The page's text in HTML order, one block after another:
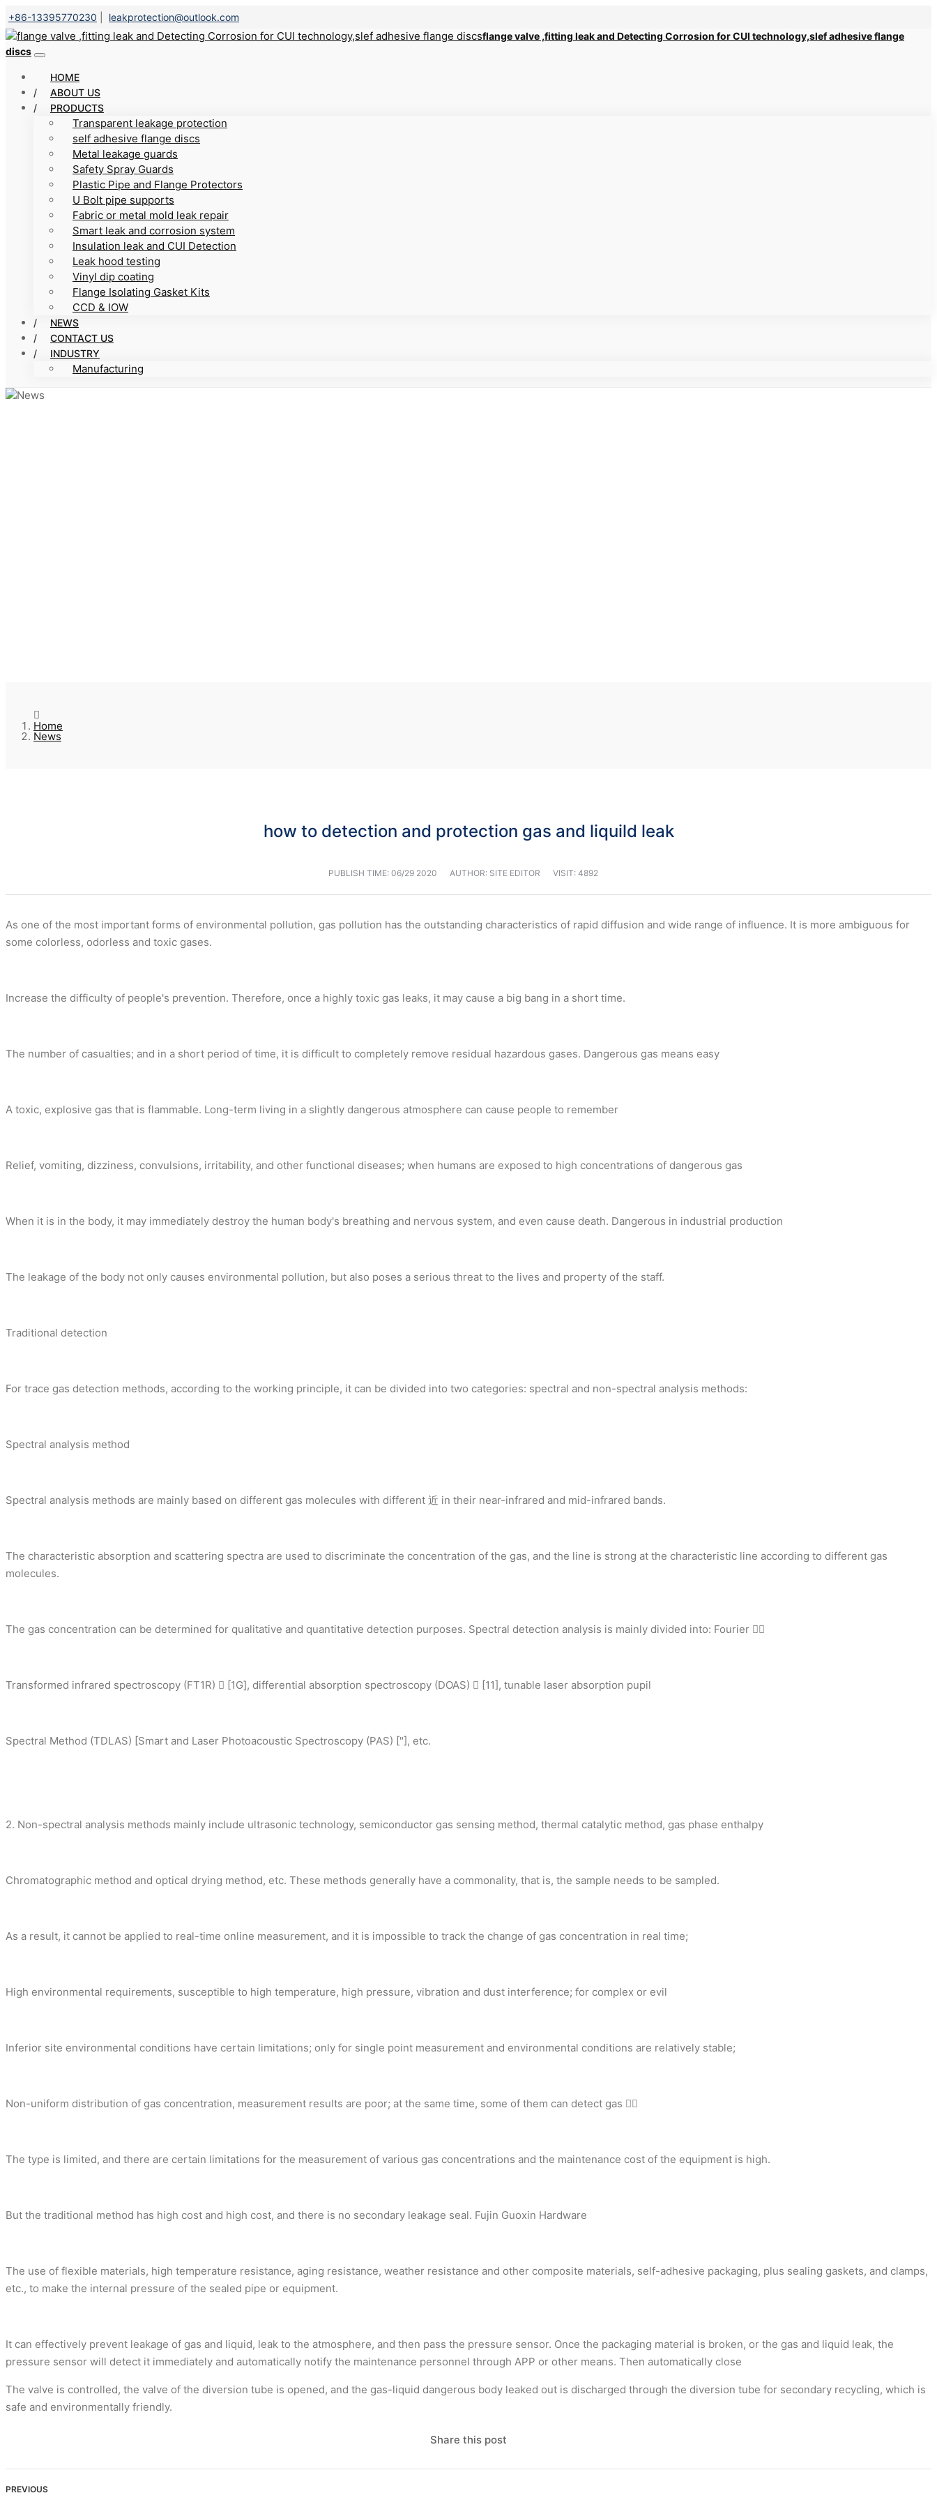
+86-13395770230
leakprotection@outlook.com
flange valve ,fitting leak and Detecting Corrosion for CUI technology,slef adhesive flange
discs
HOME
ABOUT US
PRODUCTS
Transparent leakage protection
self adhesive flange discs
Metal leakage guards
Safety Spray Guards
Plastic Pipe and Flange Protectors
U Bolt pipe supports
Fabric or metal mold leak repair
Smart leak and corrosion system
Insulation leak and CUI Detection
Leak hood testing
Vinyl dip coating
Flange Isolating Gasket Kits
CCD & IOW
NEWS
CONTACT US
INDUSTRY
Manufacturing
Home
News
how to detection and protection gas and liquild leak
PUBLISH TIME: 06/29 2020 AUTHOR: SITE EDITOR VISIT: 4892
As one of the most important forms of environmental pollution, gas pollution has the outstanding characteristics of rapid diffusion and wide range of influence. It is more ambiguous for
some colorless, odorless and toxic gases.
Increase the difficulty of people's prevention. Therefore, once a highly toxic gas leaks, it may cause a big bang in a short time.
The number of casualties; and in a short period of time, it is difficult to completely remove residual hazardous gases. Dangerous gas means easy
A toxic, explosive gas that is flammable. Long-term living in a slightly dangerous atmosphere can cause people to remember
Relief, vomiting, dizziness, convulsions, irritability, and other functional diseases; when humans are exposed to high concentrations of dangerous gas
When it is in the body, it may immediately destroy the human body's breathing and nervous system, and even cause death. Dangerous in industrial production
The leakage of the body not only causes environmental pollution, but also poses a serious threat to the lives and property of the staff.
Traditional detection
For trace gas detection methods, according to the working principle, it can be divided into two categories: spectral and non-spectral analysis methods:
Spectral analysis method
Spectral analysis methods are mainly based on different gas molecules with different 近 in their near-infrared and mid-infrared bands.
The characteristic absorption and scattering spectra are used to discriminate the concentration of the gas, and the line is strong at the characteristic line according to different gas
molecules.
The gas concentration can be determined for qualitative and quantitative detection purposes. Spectral detection analysis is mainly divided into: Fourier 
Transformed infrared spectroscopy (FT1R)  [1G], differential absorption spectroscopy (DOAS)  [11], tunable laser absorption pupil
Spectral Method (TDLAS) [Smart and Laser Photoacoustic Spectroscopy (PAS) ["], etc.
2. Non-spectral analysis methods mainly include ultrasonic technology, semiconductor gas sensing method, thermal catalytic method, gas phase enthalpy
Chromatographic method and optical drying method, etc. These methods generally have a commonality, that is, the sample needs to be sampled.
As a result, it cannot be applied to real-time online measurement, and it is impossible to track the change of gas concentration in real time;
High environmental requirements, susceptible to high temperature, high pressure, vibration and dust interference; for complex or evil
Inferior site environmental conditions have certain limitations; only for single point measurement and environmental conditions are relatively stable;
Non-uniform distribution of gas concentration, measurement results are poor; at the same time, some of them can detect gas 
The type is limited, and there are certain limitations for the measurement of various gas concentrations and the maintenance cost of the equipment is high.
But the traditional method has high cost and high cost, and there is no secondary leakage seal. Fujin Guoxin Hardware
The use of flexible materials, high temperature resistance, aging resistance, weather resistance and other composite materials, self-adhesive packaging, plus sealing gaskets, and clamps,
etc., to make the internal pressure of the sealed pipe or equipment.
It can effectively prevent leakage of gas and liquid, leak to the atmosphere, and then pass the pressure sensor. Once the packaging material is broken, or the gas and liquid leak, the
pressure sensor will detect it immediately and automatically notify the maintenance personnel through APP or other means. Then automatically close
The valve is controlled, the valve of the diversion tube is opened, and the gas-liquid dangerous body leaked out is discharged through the diversion tube for secondary recycling, which is
safe and environmentally friendly.
Share this post
PREVIOUS